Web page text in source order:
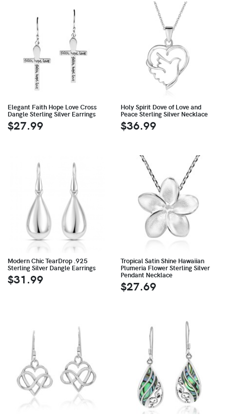
Elegant Faith Hope Love Cross
Dangle Sterling Silver Earrings
$27.99
Holy Spirit Dove of Love and
Peace Sterling Silver Necklace
$36.99
Modern Chic TearDrop .925
Sterling Silver Dangle Earrings
$31.99
Tropical Satin Shine Hawaiian
Plumeria Flower Sterling Silver
Pendant Necklace
$27.69